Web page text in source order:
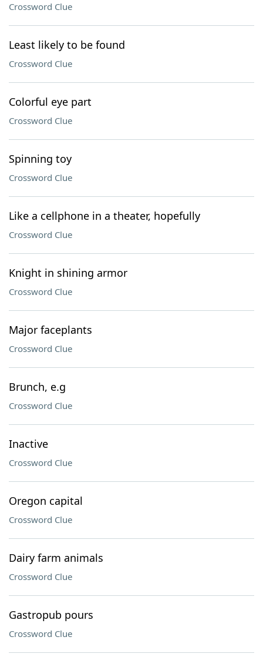
Crossword Clue
Least likely to be found
Crossword Clue
Colorful eye part
Crossword Clue
Spinning toy
Crossword Clue
Like a cellphone in a theater, hopefully
Crossword Clue
Knight in shining armor
Crossword Clue
Major faceplants
Crossword Clue
Brunch, e.g
Crossword Clue
Inactive
Crossword Clue
Oregon capital
Crossword Clue
Dairy farm animals
Crossword Clue
Gastropub pours
Crossword Clue